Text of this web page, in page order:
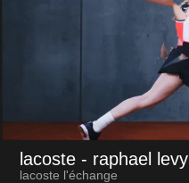
lacoste - raphael levy
lacoste l'échange